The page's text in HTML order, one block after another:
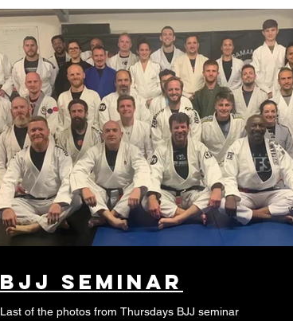
bjj seminar
Last of the photos from Thursdays BJJ seminar